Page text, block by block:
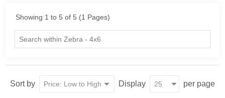
Showing 1 to 5 of 5 (1 Pages)
Sort by Display per page